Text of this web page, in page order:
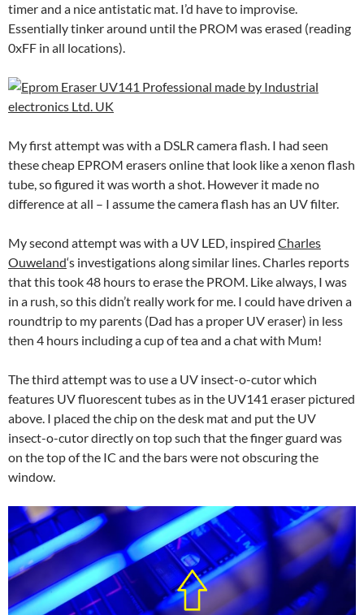
timer and a nice antistatic mat. I’d have to improvise.
Essentially tinker around until the PROM was erased (reading
0xFF in all locations).
My first attempt was with a DSLR camera flash. I had seen
these cheap EPROM erasers online that look like a xenon flash
tube, so figured it was worth a shot. However it made no
difference at all – I assume the camera flash has an UV filter.
My second attempt was with a UV LED, inspired Charles
Ouweland‘s investigations along similar lines. Charles reports
that this took 48 hours to erase the PROM. Like always, I was
in a rush, so this didn’t really work for me. I could have driven a
roundtrip to my parents (Dad has a proper UV eraser) in less
then 4 hours including a cup of tea and a chat with Mum!
The third attempt was to use a UV insect-o-cutor which
features UV fluorescent tubes as in the UV141 eraser pictured
above. I placed the chip on the desk mat and put the UV
insect-o-cutor directly on top such that the finger guard was
on the top of the IC and the bars were not obscuring the
window.